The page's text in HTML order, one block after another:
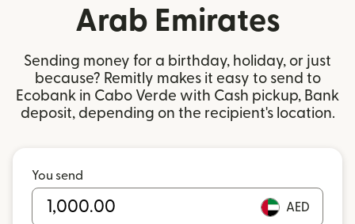
Arab Emirates
Sending money for a birthday, holiday, or just
because? Remitly makes it easy to send to
Ecobank in Cabo Verde with Cash pickup, Bank
deposit, depending on the recipient's location.
You send
AED